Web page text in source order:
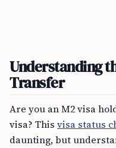
Understanding
Transfer
Are you an M2 visa
visa? This visa status
daunting, but